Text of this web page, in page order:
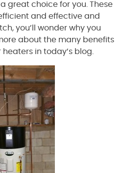
great choice for you. These
and effective and
you’ll wonder why you
about the many benefits
in today’s blog.